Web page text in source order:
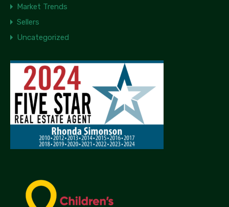
Market Trends
Sellers
Uncategorized